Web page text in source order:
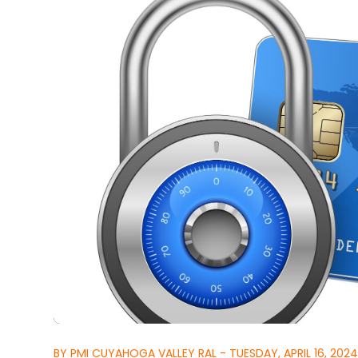
BY PMI CUYAHOGA VALLEY RAL - TUESDAY, APRIL 16, 2024